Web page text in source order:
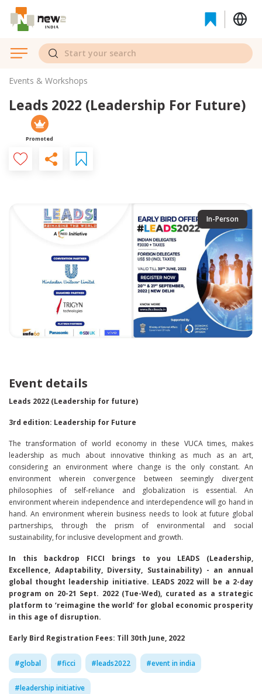
Events & Workshops
Leads 2022 (Leadership For Future)
Promoted
In-Person
Event details
Leads 2022 (Leadership for future)
3rd edition: Leadership for Future
The transformation of world economy in these VUCA times, makes
leadership as much about innovative thinking as much as an art,
considering an environment where change is the only constant. An
environment wherein convergence between seemingly divergent
philosophies of self-reliance and globalization is essential. An
environment wherein independence and interdependence will go hand in
hand. An environment wherein business needs to look at future global
partnerships, through the prism of environmental and social
sustainability, for inclusive development and growth.
In this backdrop FICCI brings to you LEADS (Leadership,
Excellence, Adaptability, Diversity, Sustainability) - an annual
global thought leadership initiative. LEADS 2022 will be a 2-day
program on 20-21 Sept. 2022 (Tue-Wed), curated as a strategic
platform to ‘reimagine the world’ for global economic prosperity
in this age of disruption.
Early Bird Registration Fees: Till 30th June, 2022
#global #ficci #leads2022 #event in india
#leadership initiative